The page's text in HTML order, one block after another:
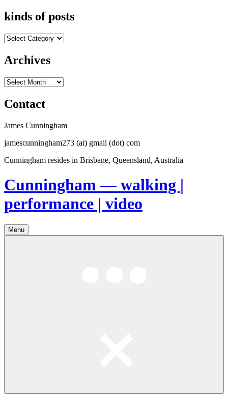
kinds of posts
kinds
posts
Archives
Archives
Contact
James Cunningham
jamescunningham273 (at) gmail (dot) com
Cunningham resides in Brisbane, Queensland, Australia
Cunningham — walking |
performance | video
Menu